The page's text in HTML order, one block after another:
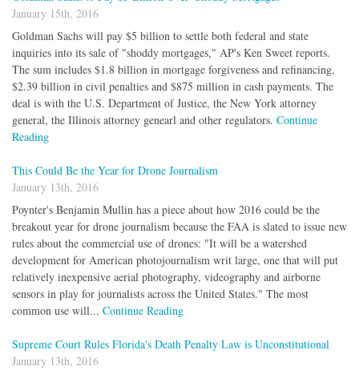
January 15th, 2016
Goldman Sachs will pay $5 billion to settle both federal and state
inquiries into its sale of "shoddy mortgages," AP's Ken Sweet reports.
The sum includes $1.8 billion in mortgage forgiveness and refinancing,
$2.39 billion in civil penalties and $875 million in cash payments. The
deal is with the U.S. Department of Justice, the New York attorney
general, the Illinois attorney genearl and other regulators. Continue
Reading
This Could Be the Year for Drone Journalism
January 13th, 2016
Poynter's Benjamin Mullin has a piece about how 2016 could be the
breakout year for drone journalism because the FAA is slated to issue new
rules about the commercial use of drones: "It will be a watershed
development for American photojournalism writ large, one that will put
relatively inexpensive aerial photography, videography and airborne
sensors in play for journalists across the United States." The most
common use will... Continue Reading
Supreme Court Rules Florida's Death Penalty Law is Unconstitutional
January 13th, 2016